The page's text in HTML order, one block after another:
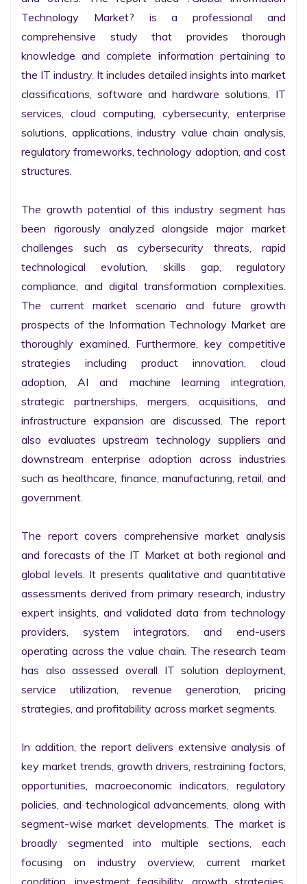
Technology Market? is a professional and
comprehensive study that provides thorough
knowledge and complete information pertaining to
the IT industry. It includes detailed insights into market
classifications, software and hardware solutions, IT
services, cloud computing, cybersecurity, enterprise
solutions, applications, industry value chain analysis,
regulatory frameworks, technology adoption, and cost
structures.
The growth potential of this industry segment has
been rigorously analyzed alongside major market
challenges such as cybersecurity threats, rapid
technological evolution, skills gap, regulatory
compliance, and digital transformation complexities.
The current market scenario and future growth
prospects of the Information Technology Market are
thoroughly examined. Furthermore, key competitive
strategies including product innovation, cloud
adoption, AI and machine learning integration,
strategic partnerships, mergers, acquisitions, and
infrastructure expansion are discussed. The report
also evaluates upstream technology suppliers and
downstream enterprise adoption across industries
such as healthcare, finance, manufacturing, retail, and
government.
The report covers comprehensive market analysis
and forecasts of the IT Market at both regional and
global levels. It presents qualitative and quantitative
assessments derived from primary research, industry
expert insights, and validated data from technology
providers, system integrators, and end-users
operating across the value chain. The research team
has also assessed overall IT solution deployment,
service utilization, revenue generation, pricing
strategies, and profitability across market segments.
In addition, the report delivers extensive analysis of
key market trends, growth drivers, restraining factors,
opportunities, macroeconomic indicators, regulatory
policies, and technological advancements, along with
segment-wise market developments. The market is
broadly segmented into multiple sections, each
focusing on industry overview, current market
condition, investment feasibility, growth strategies,